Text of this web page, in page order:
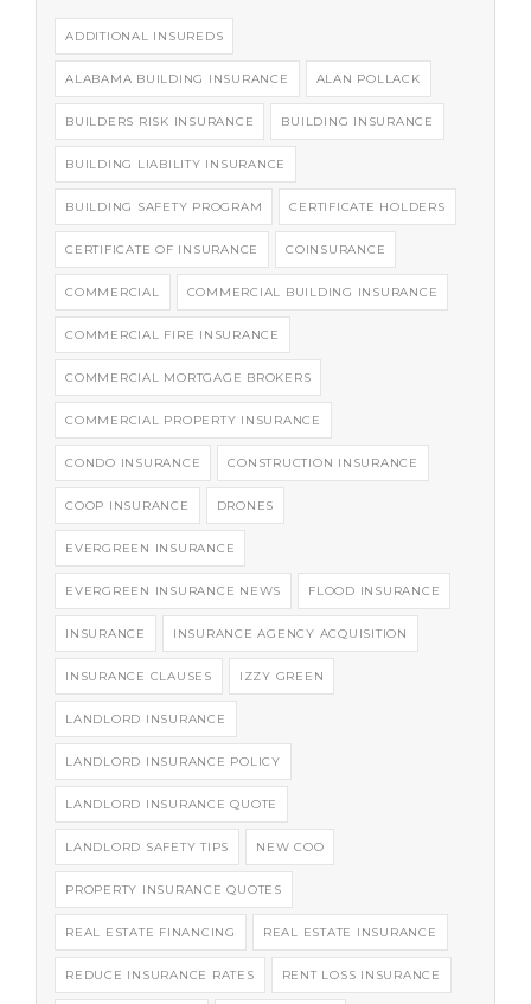
ADDITIONAL INSUREDS
ALABAMA BUILDING INSURANCE ALAN POLLACK
BUILDERS RISK INSURANCE BUILDING INSURANCE
BUILDING LIABILITY INSURANCE
BUILDING SAFETY PROGRAM CERTIFICATE HOLDERS
CERTIFICATE OF INSURANCE COINSURANCE
COMMERCIAL COMMERCIAL BUILDING INSURANCE
COMMERCIAL FIRE INSURANCE
COMMERCIAL MORTGAGE BROKERS
COMMERCIAL PROPERTY INSURANCE
CONDO INSURANCE CONSTRUCTION INSURANCE
COOP INSURANCE DRONES
EVERGREEN INSURANCE
EVERGREEN INSURANCE NEWS FLOOD INSURANCE
INSURANCE INSURANCE AGENCY ACQUISITION
INSURANCE CLAUSES IZZY GREEN
LANDLORD INSURANCE
LANDLORD INSURANCE POLICY
LANDLORD INSURANCE QUOTE
LANDLORD SAFETY TIPS NEW COO
PROPERTY INSURANCE QUOTES
REAL ESTATE FINANCING REAL ESTATE INSURANCE
REDUCE INSURANCE RATES RENT LOSS INSURANCE